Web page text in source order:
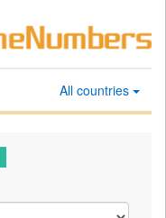
All countries